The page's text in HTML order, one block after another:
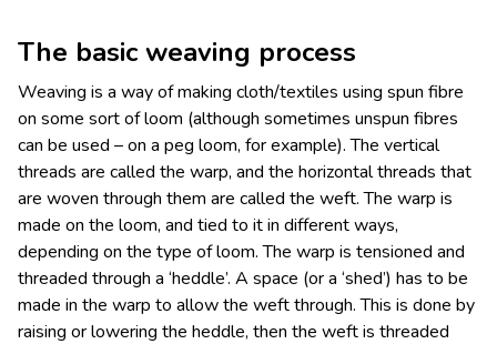
The basic weaving process
Weaving is a way of making cloth/textiles using spun fibre
on some sort of loom (although sometimes unspun fibres
can be used – on a peg loom, for example). The vertical
threads are called the warp, and the horizontal threads that
are woven through them are called the weft. The warp is
made on the loom, and tied to it in different ways,
depending on the type of loom. The warp is tensioned and
threaded through a ‘heddle’. A space (or a ‘shed’) has to be
made in the warp to allow the weft through. This is done by
raising or lowering the heddle, then the weft is threaded